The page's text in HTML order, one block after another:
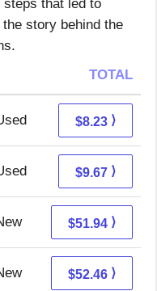
that led to
story behind the
TOTAL
8.23 + Free s/h
$8.23 ⟩
4.68 + 4.99 s/h
$9.67 ⟩
47.95 + 3.99 s/h
$51.94 ⟩
47.47 + 4.99 s/h
$52.46 ⟩